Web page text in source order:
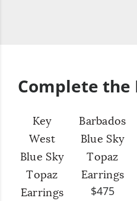
Complete the
Key
West
Blue Sky
Topaz
Earrings
Barbados
Blue Sky
Topaz
Earrings
$475